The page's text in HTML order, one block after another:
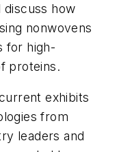
discuss how
nonwovens
for high-
proteins.
exhibits
from
leaders and